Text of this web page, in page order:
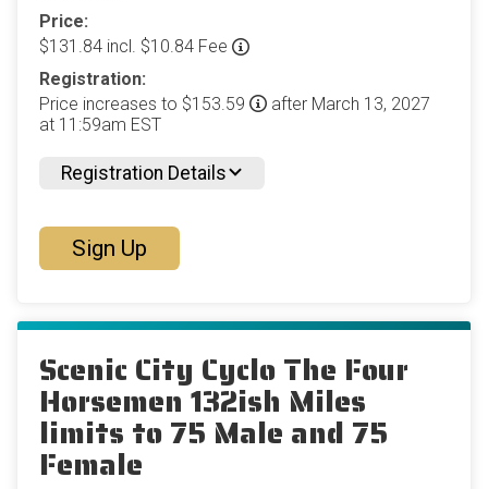
Price:
$131.84 incl. $10.84 Fee
Registration:
Price increases to $153.59
after March 13, 2027
at 11:59am EST
Registration Details
Sign Up
Scenic City Cyclo The Four
Horsemen 132ish Miles
limits to 75 Male and 75
Female